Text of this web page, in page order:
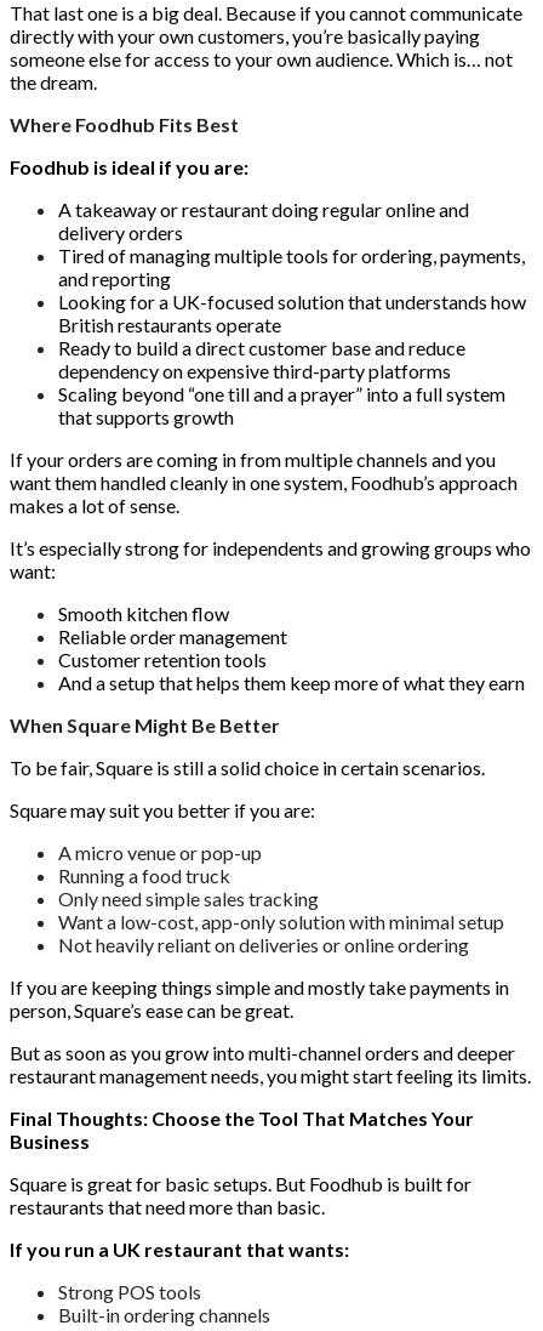
That last one is a big deal. Because if you cannot communicate
directly with your own customers, you’re basically paying
someone else for access to your own audience. Which is… not
the dream.
Where Foodhub Fits Best
Foodhub is ideal if you are:
A takeaway or restaurant doing regular online and
delivery orders
Tired of managing multiple tools for ordering, payments,
and reporting
Looking for a UK-focused solution that understands how
British restaurants operate
Ready to build a direct customer base and reduce
dependency on expensive third-party platforms
Scaling beyond “one till and a prayer” into a full system
that supports growth
If your orders are coming in from multiple channels and you
want them handled cleanly in one system, Foodhub’s approach
makes a lot of sense.
It’s especially strong for independents and growing groups who
want:
Smooth kitchen flow
Reliable order management
Customer retention tools
And a setup that helps them keep more of what they earn
When Square Might Be Better
To be fair, Square is still a solid choice in certain scenarios.
Square may suit you better if you are:
A micro venue or pop-up
Running a food truck
Only need simple sales tracking
Want a low-cost, app-only solution with minimal setup
Not heavily reliant on deliveries or online ordering
If you are keeping things simple and mostly take payments in
person, Square’s ease can be great.
But as soon as you grow into multi-channel orders and deeper
restaurant management needs, you might start feeling its limits.
Final Thoughts: Choose the Tool That Matches Your
Business
Square is great for basic setups. But Foodhub is built for
restaurants that need more than basic.
If you run a UK restaurant that wants:
Strong POS tools
Built-in ordering channels